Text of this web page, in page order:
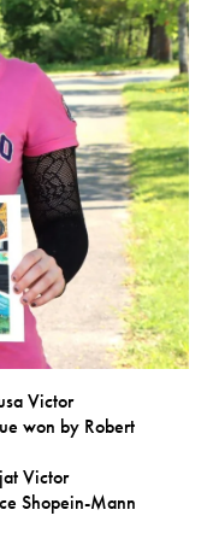
Victor
won by Robert
Victor
Shopein-Mann